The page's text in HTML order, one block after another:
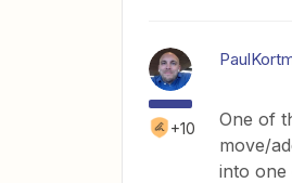
+10
One of
move/
into